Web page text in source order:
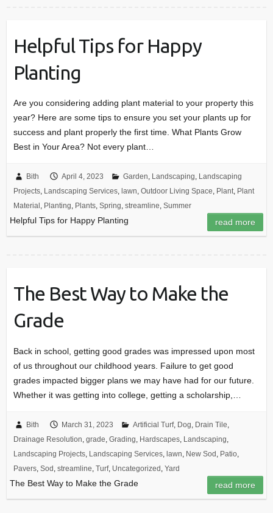
Helpful Tips for Happy
Planting
Are you considering adding plant material to your property this
year? Here are some tips to ensure you set your plants up for
success and plant properly the first time. What Plants Grow
Best in Your Area? Not every plant…
Bith April 4, 2023 Garden, Landscaping, Landscaping
Projects, Landscaping Services, lawn, Outdoor Living Space, Plant, Plant
Material , Planting, Plants, Spring, streamline, Summer
Helpful Tips for Happy Planting read more
The Best Way to Make the
Grade
Back in school, getting good grades was impressed upon most
of us throughout our childhood years. Failure to get good
grades impacted bigger plans we may have had for our future.
Whether it was getting into college, getting a scholarship,…
Bith March 31, 2023 Artificial Turf, Dog Drain Tile
Drainage Resolution grade Grading Hardscapes, Landscaping
Landscaping Projects, Landscaping Services, lawn New Sod Patio,
Pavers, Sod streamline Turf, Uncategorized Yard
The Best Way to Make the Grade read more